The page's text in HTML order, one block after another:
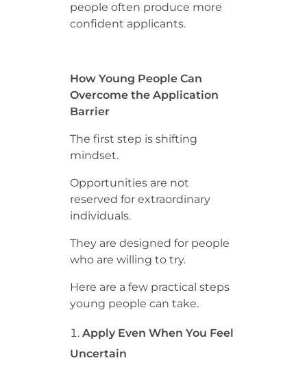
people often produce more
confident applicants.
How Young People Can
Overcome the Application
Barrier
The first step is shifting
mindset.
Opportunities are not
reserved for extraordinary
individuals.
They are designed for people
who are willing to try.
Here are a few practical steps
young people can take.
Apply Even When You Feel
Uncertain